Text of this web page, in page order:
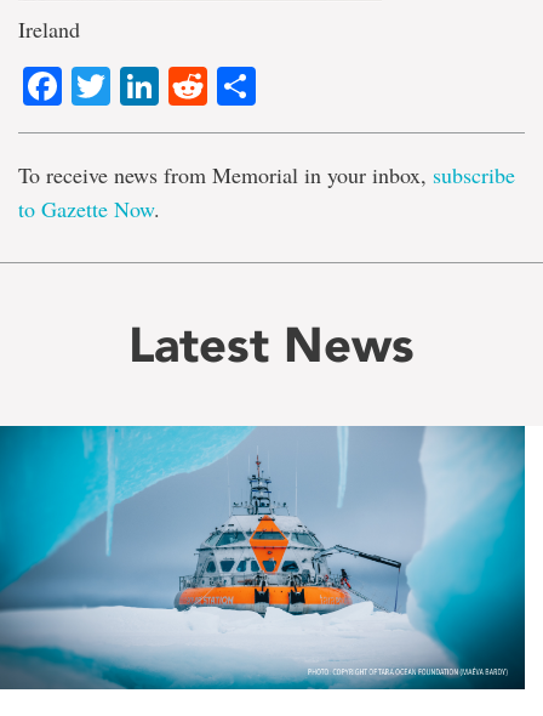
Ireland
Facebook
TwitterLinkedIn
Reddit
To receive news from Memorial in your inbox, subscribe
to Gazette Now.
Latest News